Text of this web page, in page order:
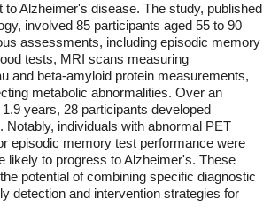
to Alzheimer's disease. The study, published
involved 85 participants aged 55 to 90
assessments, including episodic memory
tests, MRI scans measuring
and beta-amyloid protein measurements,
metabolic abnormalities. Over an
years, 28 participants developed
Notably, individuals with abnormal PET
episodic memory test performance were
likely to progress to Alzheimer's. These
potential of combining specific diagnostic
detection and intervention strategies for